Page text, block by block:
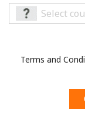
By opening an
Terms and
Terms and